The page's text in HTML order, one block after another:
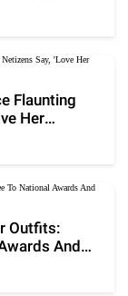
Flaunting
Her
Outfits:
And